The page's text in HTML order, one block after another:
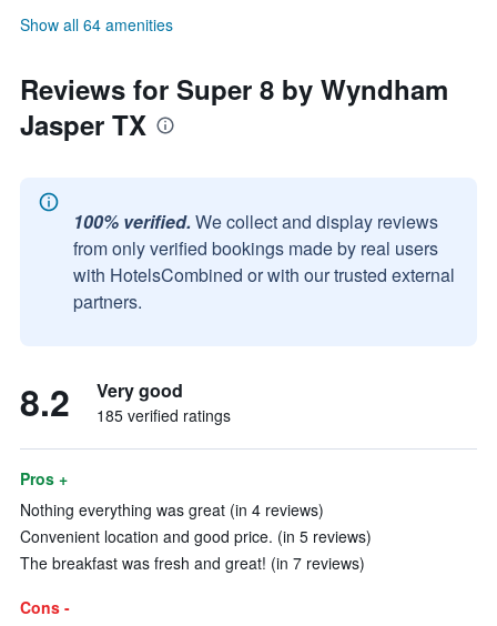
Show all 64 amenities
Reviews for Super 8 by Wyndham
Jasper TX
100% verified. We collect and display reviews
from only verified bookings made by real users
with HotelsCombined or with our trusted external
partners.
8.2 Very good
185 verified ratings
Pros +
Nothing everything was great (in 4 reviews)
Convenient location and good price. (in 5 reviews)
The breakfast was fresh and great! (in 7 reviews)
Cons -